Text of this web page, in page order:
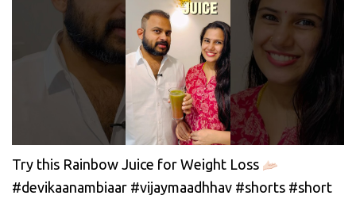
Try this Rainbow Juice for Weight Loss
#devikaanambiaar #vijaymaadhhav #shorts #short